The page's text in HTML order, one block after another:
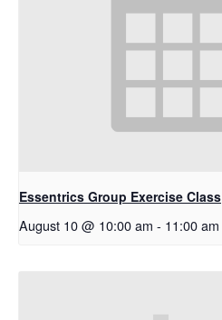
Essentrics Group Exercise Class
August 10 @ 10:00 am - 11:00 am